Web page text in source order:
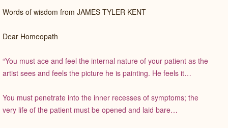
Words of wisdom from JAMES TYLER KENT
Dear Homeopath
“You must ace and feel the internal nature of your patient as the
artist sees and feels the picture he is painting. He feels it…
You must penetrate into the inner recesses of symptoms; the
very life of the patient must be opened and laid bare…